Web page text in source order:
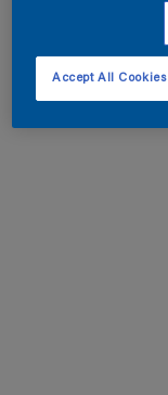
Accept All Cookies